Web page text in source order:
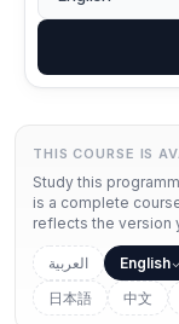
THIS COURSE IS
Study this
is a complete
reflects the version
العربية English
日本語
中文